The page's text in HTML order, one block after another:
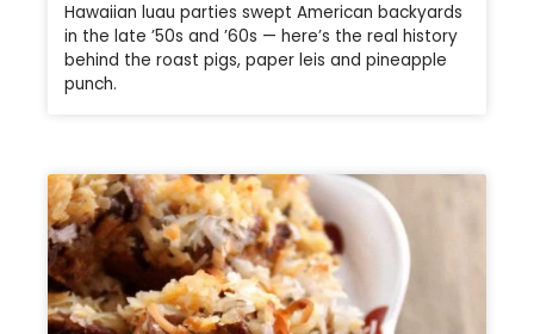
Hawaiian luau parties swept American backyards
in the late ’50s and ’60s — here’s the real history
behind the roast pigs, paper leis and pineapple
punch.